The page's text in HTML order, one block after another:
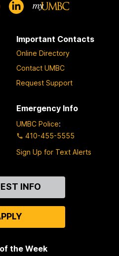
Important Contacts
Online Directory
Contact UMBC
Request Support
Emergency Info
UMBC Police:
410-455-5555
Sign Up for Text Alerts
INFO
the Week